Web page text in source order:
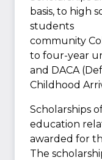
basis, to high
students
community
to four-year
and DACA
Childhood
Scholarships
education
awarded for
The